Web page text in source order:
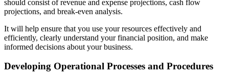
should consist of revenue and expense projections, cash flow
projections, and break-even analysis.
It will help ensure that you use your resources effectively and
efficiently, clearly understand your financial position, and make
informed decisions about your business.
Developing Operational Processes and Procedures